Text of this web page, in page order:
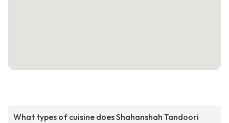
What types of cuisine does Shahanshah Tandoori